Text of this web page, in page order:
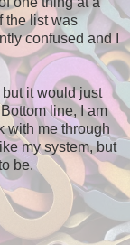
the list was
confused and I
it would just
line, I am
with me through
my system, but
be.